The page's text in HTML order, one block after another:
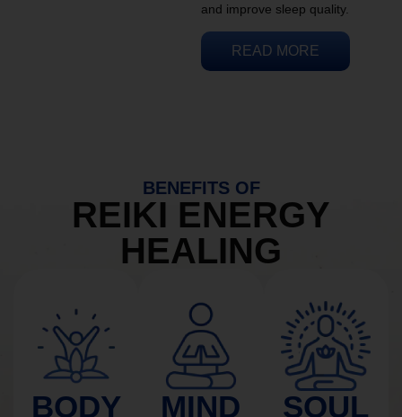
and improve sleep quality.
READ MORE
BENEFITS OF
REIKI ENERGY
HEALING
BODY MIND SOUL